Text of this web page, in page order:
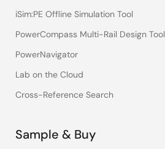
iSim:PE Offline Simulation Tool
PowerCompass Multi-Rail Design Tool
PowerNavigator
Lab on the Cloud
Cross-Reference Search
Sample & Buy